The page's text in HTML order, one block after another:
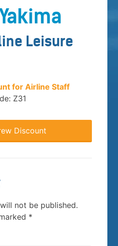
Leisure
for Airline Staff
Z31
Discount
not be published.
*